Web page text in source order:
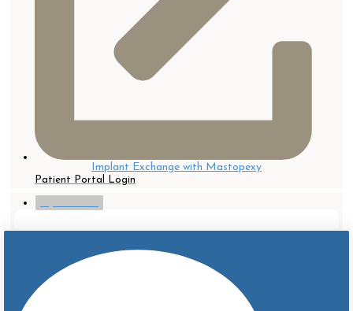
Patient Portal Login
Implant Exchange with Mastopexy